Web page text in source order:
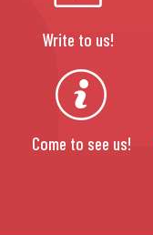
Write to us!
Come to see us!